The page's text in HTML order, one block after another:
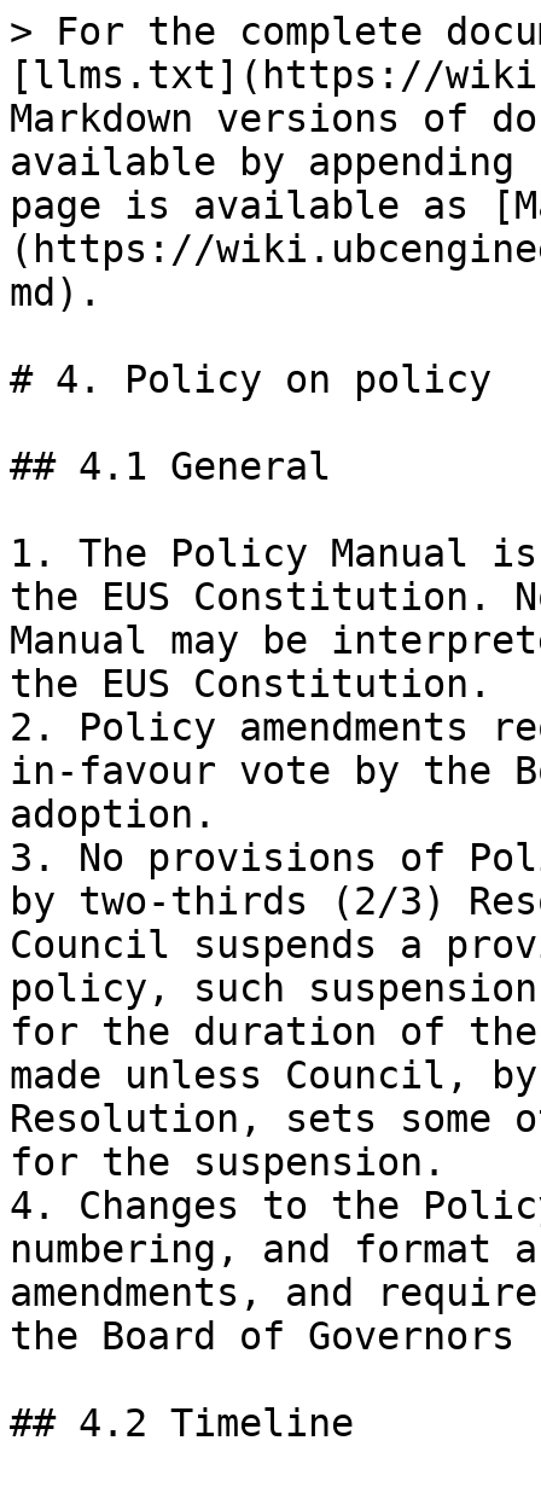
> For the complete
[llms.txt](https://
Markdown versions of
available by
page is available as
(https://
md).
# 4. Policy on policy
## 4.1 General
1. The Policy Manual
the EUS Constitution.
Manual may be
the EUS Constitution.
2. Policy amendments
in-favour vote by the
adoption.
3. No provisions of
by two-thirds (2/3)
Council suspends a
policy, such
for the duration of
made unless Council,
Resolution, sets
for the suspension.
4. Changes to the
numbering, and
amendments, and
the Board of
## 4.2 Timeline